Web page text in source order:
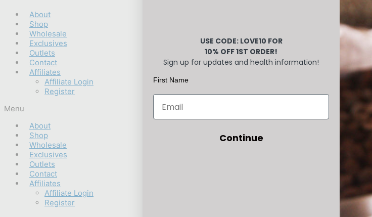
About
Shop
Wholesale
Exclusives
Outlets
Contact
Affiliates
Affiliate Login
Register
Menu
About
Shop
Wholesale
Exclusives
Outlets
Contact
Affiliates
Affiliate Login
Register
USE CODE: LOVE10 FOR
10% OFF 1ST ORDER!
Sign up for updates and health information!
First Name
Continue